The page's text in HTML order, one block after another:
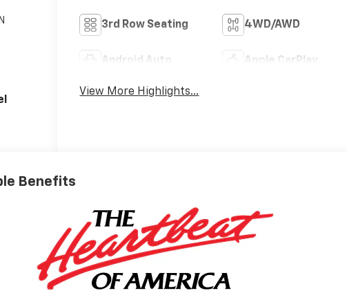
3rd Row Seating 4WD/AWD
Android Auto Apple CarPlay
View More Highlights...
Benefits